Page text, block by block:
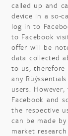
called up and
device in a so-
log in to
to Facebook
offer will be
data collected
to us,
any
users.
Facebook and
the respective
can be made
market